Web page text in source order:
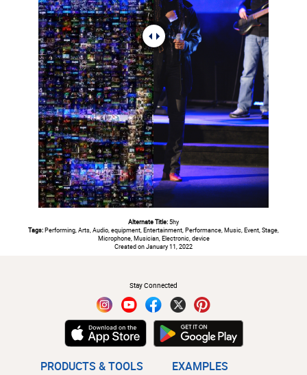
Alternate Title:5hy
Tags:Performing, Arts, Audio, equipment, Entertainment, Performance, Music, Event, Stage,
Microphone, Musician, Electronic, device
Created on January 11, 2022
Stay Connected
PRODUCTS & TOOLS EXAMPLES